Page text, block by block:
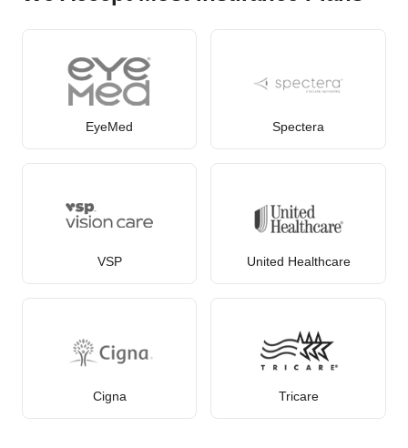
EyeMed Spectera
VSP United Healthcare
Cigna Tricare